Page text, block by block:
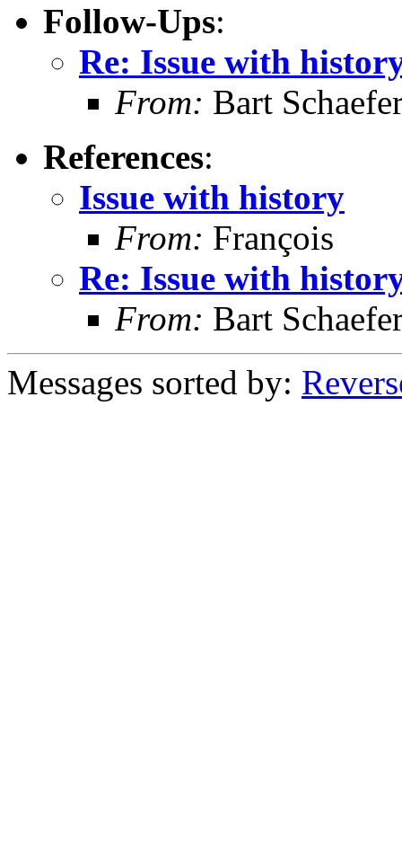
Follow-Ups:
Re: Issue with
From: Bart
References:
Issue with history
From: François
Re: Issue with
From: Bart
Messages sorted by: